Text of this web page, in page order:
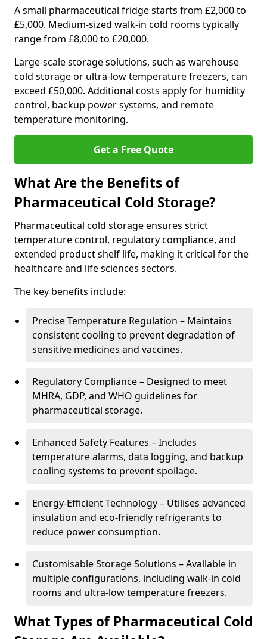
A small pharmaceutical fridge starts from £2,000 to
£5,000. Medium-sized walk-in cold rooms typically
range from £8,000 to £20,000.
Large-scale storage solutions, such as warehouse
cold storage or ultra-low temperature freezers, can
exceed £50,000. Additional costs apply for humidity
control, backup power systems, and remote
temperature monitoring.
Get a Free Quote
What Are the Benefits of
Pharmaceutical Cold Storage?
Pharmaceutical cold storage ensures strict
temperature control, regulatory compliance, and
extended product shelf life, making it critical for the
healthcare and life sciences sectors.
The key benefits include:
Precise Temperature Regulation – Maintains
consistent cooling to prevent degradation of
sensitive medicines and vaccines.
Regulatory Compliance – Designed to meet
MHRA, GDP, and WHO guidelines for
pharmaceutical storage.
Enhanced Safety Features – Includes
temperature alarms, data logging, and backup
cooling systems to prevent spoilage.
Energy-Efficient Technology – Utilises advanced
insulation and eco-friendly refrigerants to
reduce power consumption.
Customisable Storage Solutions – Available in
multiple configurations, including walk-in cold
rooms and ultra-low temperature freezers.
What Types of Pharmaceutical Cold